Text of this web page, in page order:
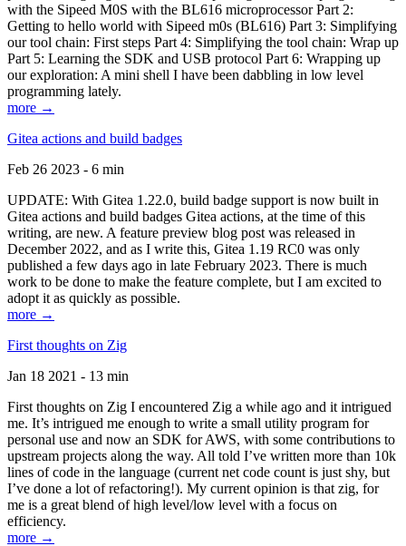
with the Sipeed M0S with the BL616 microprocessor Part 2:
Getting to hello world with Sipeed m0s (BL616) Part 3: Simplifying
our tool chain: First steps Part 4: Simplifying the tool chain: Wrap up
Part 5: Learning the SDK and USB protocol Part 6: Wrapping up
our exploration: A mini shell I have been dabbling in low level
programming lately.
more →
Gitea actions and build badges
Feb 26 2023 - 6 min
UPDATE: With Gitea 1.22.0, build badge support is now built in
Gitea actions and build badges Gitea actions, at the time of this
writing, are new. A feature preview blog post was released in
December 2022, and as I write this, Gitea 1.19 RC0 was only
published a few days ago in late February 2023. There is much
work to be done to make the feature complete, but I am excited to
adopt it as quickly as possible.
more →
First thoughts on Zig
Jan 18 2021 - 13 min
First thoughts on Zig I encountered Zig a while ago and it intrigued
me. It’s intrigued me enough to write a small utility program for
personal use and now an SDK for AWS, with some contributions to
upstream projects along the way. All told I’ve written more than 10k
lines of code in the language (current net code count is just shy, but
I’ve done a lot of refactoring!). My current opinion is that zig, for
me is a great blend of high level/low level with a focus on
efficiency.
more →